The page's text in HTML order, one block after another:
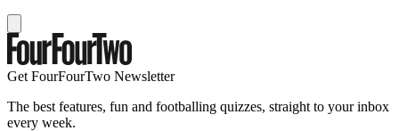
Get FourFourTwo Newsletter
The best features, fun and footballing quizzes, straight to your inbox
every week.